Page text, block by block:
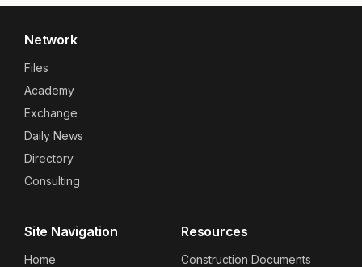
Network
Files
Academy
Exchange
Daily News
Directory
Consulting
Site Navigation
Home
Resources
Construction Documents